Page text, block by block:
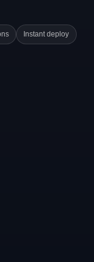
Instant deploy